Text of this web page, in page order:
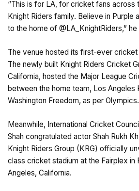
“This is for LA, for cricket fans across
Knight Riders family. Believe in Purple
to the home of @LA_KnightRiders,” he
The venue hosted its first-ever cricket
The newly built Knight Riders Cricket
California, hosted the Major League
between the home team, Los Angeles
Washington Freedom, as per
Meanwhile, International Cricket
Shah congratulated actor Shah Rukh
Knight Riders Group (KRG) officially
class cricket stadium at the Fairplex in
Angeles, California.